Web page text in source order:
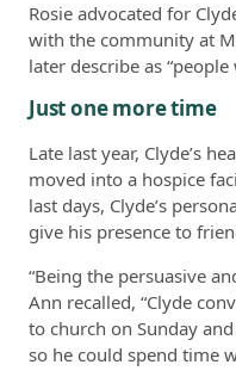
Rosie advocated for
with the community at
later describe as
Just one more time
Late last year, Clyde’s
moved into a hospice
last days, Clyde’s
give his presence to
“Being the persuasive
Ann recalled, “Clyde
to church on Sunday
so he could spend time